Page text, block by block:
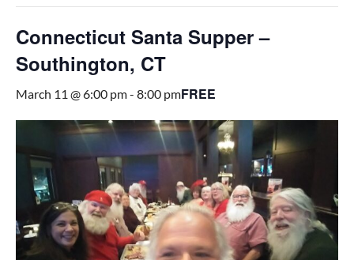
Connecticut Santa Supper –
Southington, CT
March 11 @ 6:00 pm- 8:00 pmFREE